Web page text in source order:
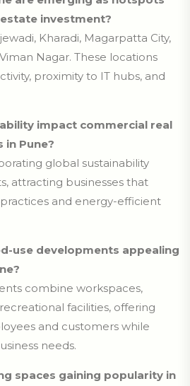
investment?
Kharadi, Magarpatta City,
Nagar. These locations
proximity to IT hubs, and
impact commercial real
Pune?
global sustainability
attracting businesses that
and energy-efficient
use developments appealing
combine workspaces,
facilities, offering
and customers while
needs.
spaces gaining popularity in